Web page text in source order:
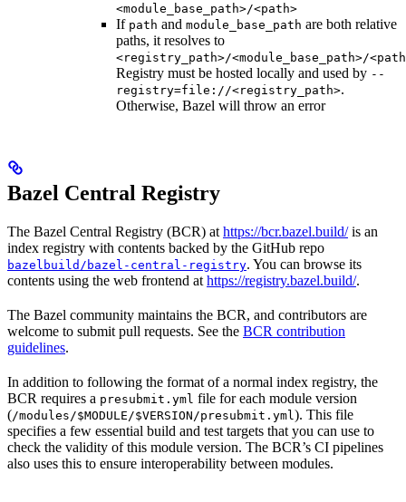
<module_base_path>/<path>
If path and module_base_path are both relative
paths, it resolves to
<registry_path>/<module_base_path>/
Registry must be hosted locally and used by --
registry=file://<registry_path>.
Otherwise, Bazel will throw an error
Bazel Central Registry
The Bazel Central Registry (BCR) at https://bcr.bazel.build/is an
index registry with contents backed by the GitHub repo
bazelbuild/bazel-central-registry. You can browse its
contents using the web frontend at https://registry.bazel.build/.
The Bazel community maintains the BCR, and contributors are
welcome to submit pull requests. See the BCR contribution
guidelines.
In addition to following the format of a normal index registry, the
BCR requires a presubmit.yml file for each module version
(/modules/$MODULE/$VERSION/presubmit.yml ). This file
specifies a few essential build and test targets that you can use to
check the validity of this module version. The BCR’s CI pipelines
also uses this to ensure interoperability between modules.